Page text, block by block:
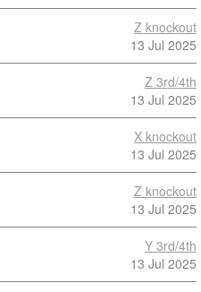
Z knockout
13 Jul 2025
Z 3rd/4th
13 Jul 2025
X knockout
13 Jul 2025
Z knockout
13 Jul 2025
Y 3rd/4th
13 Jul 2025